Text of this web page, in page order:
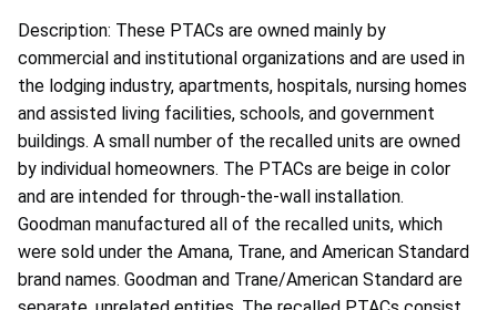
Description: These PTACs are owned mainly by
commercial and institutional organizations and are used in
the lodging industry, apartments, hospitals, nursing homes
and assisted living facilities, schools, and government
buildings. A small number of the recalled units are owned
by individual homeowners. The PTACs are beige in color
and are intended for through-the-wall installation.
Goodman manufactured all of the recalled units, which
were sold under the Amana, Trane, and American Standard
brand names. Goodman and Trane/American Standard are